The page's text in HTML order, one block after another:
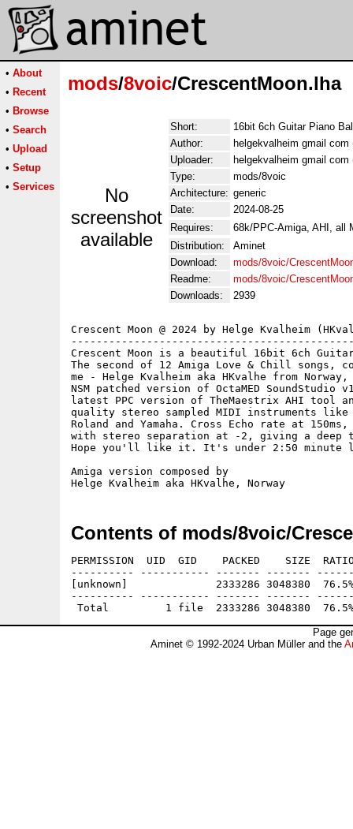
• About
• Recent
• Browse
• Search
• Upload
• Setup
• Services
mods/8voic/CrescentMoon.lha
No
screenshot
available
Short:
16bit 6ch Guitar Piano
Author:
helgekvalheim gmail com
Uploader:
helgekvalheim gmail com
Type:
mods/8voic
Architecture: generic
Date:
2024-08-25
Requires:
68k/PPC-Amiga, AHI, all
Distribution:
Aminet
Download:
mods/8voic/
Readme:
mods/8voic/
Downloads:
2939
Crescent Moon @ 2024 by Helge Kvalheim
Crescent Moon is a beautiful 16bit 6ch
The second of 12 Amiga Love & Chill songs,
me - Helge Kvalheim aka HKvalhe from
NSM patched version of OctaMED SoundStudio
latest PPC version of TheMaestrix AHI tool
quality stereo sampled MIDI instruments like
Roland and Yamaha. Cross Echo rate at
with stereo separation at -2, giving a deep
Hope you'll like it. It's under 2:50 minute
Amiga version composed by
Contents of mods/8voic/
PERMISSION  UID  GID    PACKED    SIZE
---------- ----------- ------- -------
[unknown]              2333286 3048380
---------- ----------- ------- -------
Page
Aminet © 1992-2024 Urban Müller and the